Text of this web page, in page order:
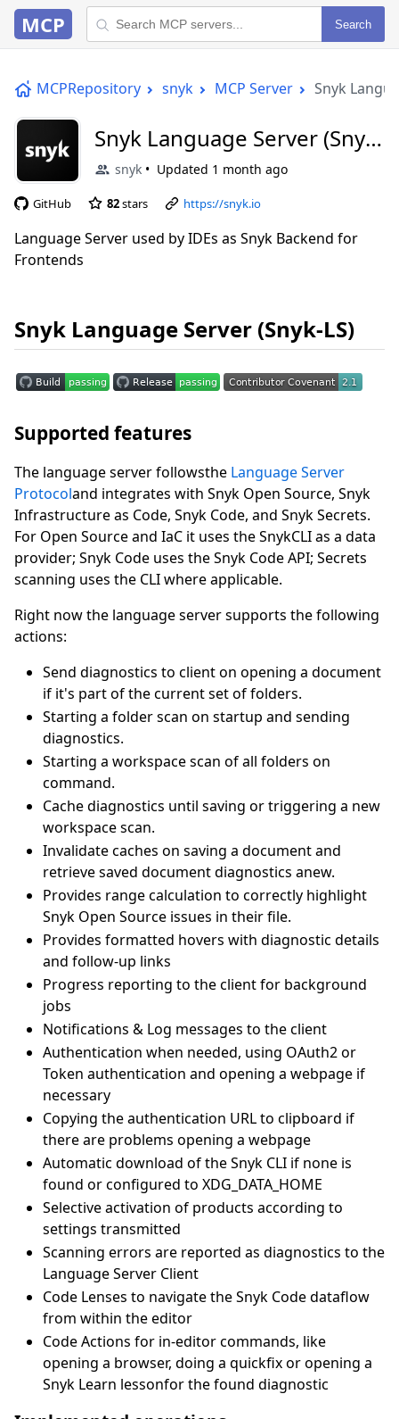
MCP Search
MCPRepository snyk MCP Server Snyk
Snyk Language Server (Snyk-
LS)snyk Updated 1 month ago
GitHub 82stars https://snyk.io
Language Server used by IDEs as Snyk Backend for
Frontends
Snyk Language Server (Snyk-LS)
Supported features
The language server followsthe Language Server
Protocoland integrates with Snyk Open Source, Snyk
Infrastructure as Code, Snyk Code, and Snyk Secrets.
For Open Source and IaC it uses the SnykCLI as a data
provider; Snyk Code uses the Snyk Code API; Secrets
scanning uses the CLI where applicable.
Right now the language server supports the following
actions:
Send diagnostics to client on opening a document
if it's part of the current set of folders.
Starting a folder scan on startup and sending
diagnostics.
Starting a workspace scan of all folders on
command.
Cache diagnostics until saving or triggering a new
workspace scan.
Invalidate caches on saving a document and
retrieve saved document diagnostics anew.
Provides range calculation to correctly highlight
Snyk Open Source issues in their file.
Provides formatted hovers with diagnostic details
and follow-up links
Progress reporting to the client for background
jobs
Notifications & Log messages to the client
Authentication when needed, using OAuth2 or
Token authentication and opening a webpage if
necessary
Copying the authentication URL to clipboard if
there are problems opening a webpage
Automatic download of the Snyk CLI if none is
found or configured to XDG_DATA_HOME
Selective activation of products according to
settings transmitted
Scanning errors are reported as diagnostics to the
Language Server Client
Code Lenses to navigate the Snyk Code dataflow
from within the editor
Code Actions for in-editor commands, like
opening a browser, doing a quickfix or opening a
Snyk Learn lessonfor the found diagnostic